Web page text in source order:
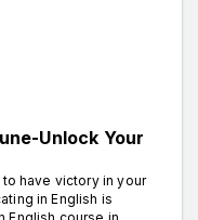
Unlock Your
have victory in your
in English is